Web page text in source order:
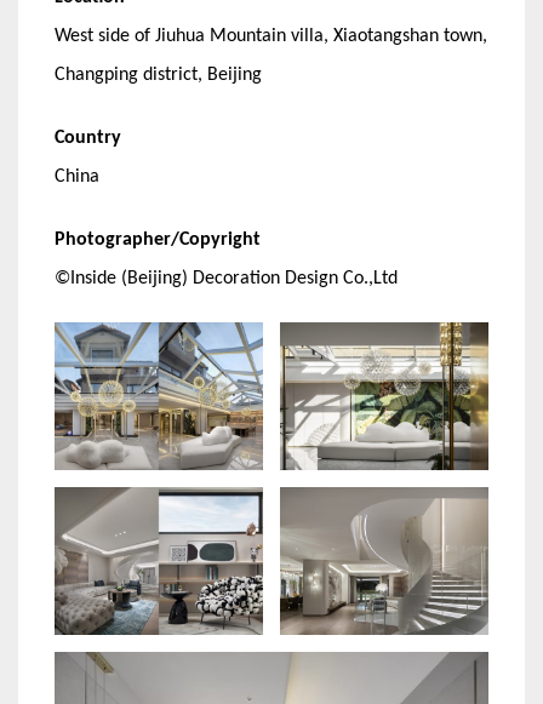
West side of Jiuhua Mountain villa, Xiaotangshan town,
Changping district, Beijing
Country
China
Photographer/Copyright
©Inside (Beijing) Decoration Design Co.,Ltd